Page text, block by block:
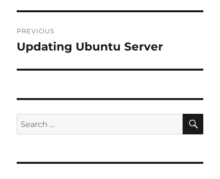
navigation
PREVIOUS
Previous
Updating Ubuntu Server
Search
for: